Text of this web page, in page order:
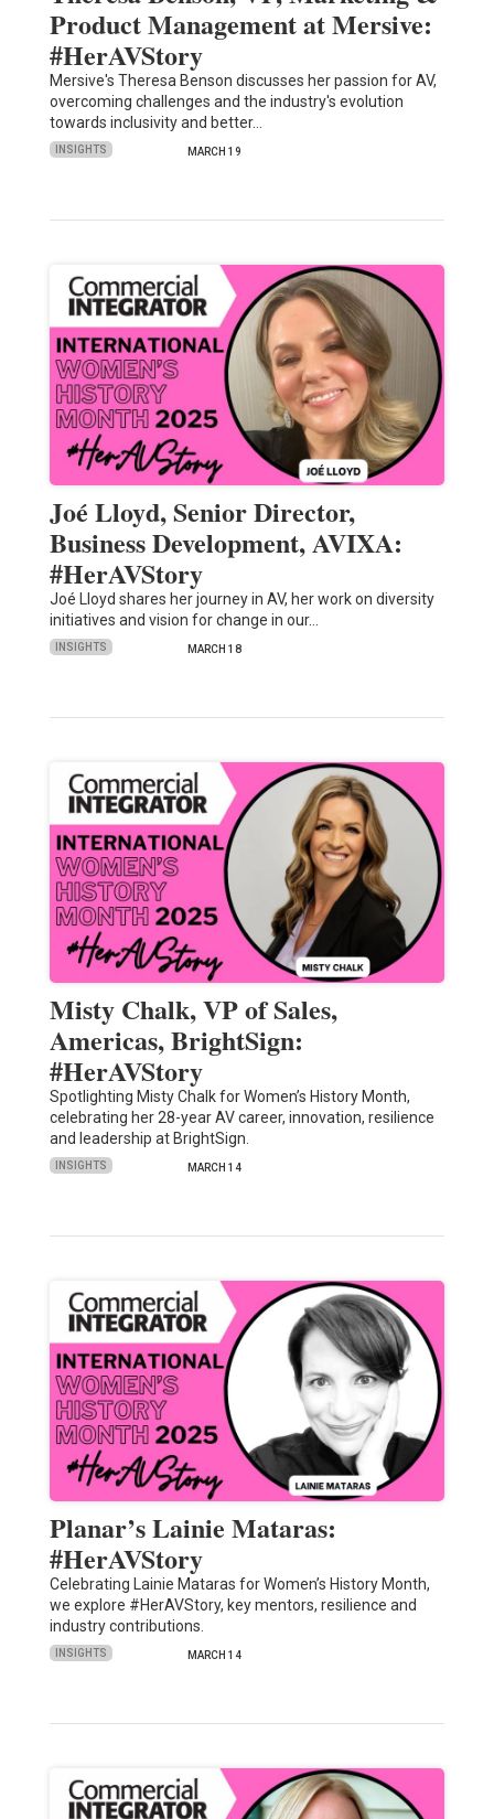
Product Management at Mersive:
#HerAVStory
Mersive's Theresa Benson discusses her passion for AV,
overcoming challenges and the industry's evolution
towards inclusivity and better…
INSIGHTS MARCH 19
Joé Lloyd, Senior Director,
Business Development, AVIXA:
#HerAVStory
Joé Lloyd shares her journey in AV, her work on diversity
initiatives and vision for change in our…
INSIGHTS MARCH 18
Misty Chalk, VP of Sales,
Americas, BrightSign:
#HerAVStory
Spotlighting Misty Chalk for Women’s History Month,
celebrating her 28-year AV career, innovation, resilience
and leadership at BrightSign.
INSIGHTS MARCH 14
Planar’s Lainie Mataras:
#HerAVStory
Celebrating Lainie Mataras for Women’s History Month,
we explore #HerAVStory, key mentors, resilience and
industry contributions.
INSIGHTS MARCH 14